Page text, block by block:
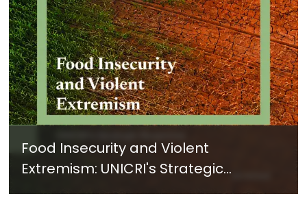
Food Insecurity and Violent
Extremism: UNICRI's Strategic
Response